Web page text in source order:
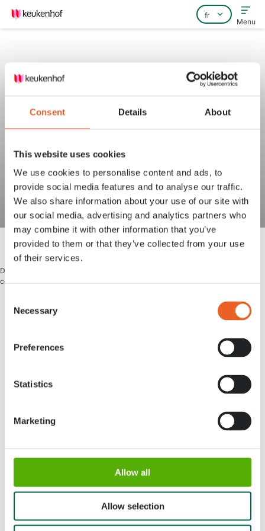
Consent Details About
This website uses cookies
We use cookies to personalise content and ads, to
provide social media features and to analyse our traffic.
We also share information about your use of our site with
our social media, advertising and analytics partners who
may combine it with other information that you’ve
provided to them or that they’ve collected from your use
of their services.
Selection
Necessary
Preferences
Statistics
Marketing
Allow all
Allow selection
Home
Contact
Menu
Puis-je acheter des bons de
restaurant pour mon groupe au
Keukenhof ?
De plus amples informations concernant les bons de restaurant seront
communiquées mi-novembre.
Adresse Horaires d'ouverture
Keukenhof